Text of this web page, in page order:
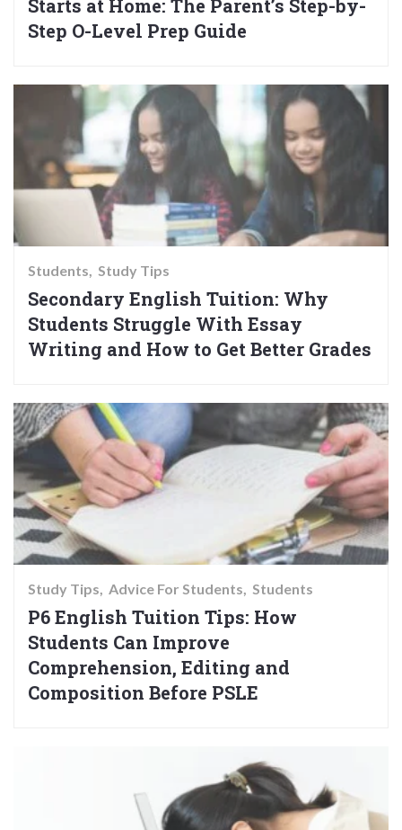
Starts at Home: The Parent’s Step-by-
Step O-Level Prep Guide
Students Study Tips
Secondary English Tuition: Why
Students Struggle With Essay
Writing and How to Get Better Grades
Study Tips Advice For Students Students
P6 English Tuition Tips: How
Students Can Improve
Comprehension, Editing and
Composition Before PSLE